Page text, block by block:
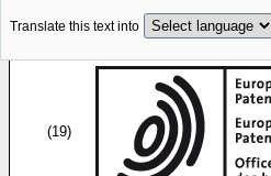
Translate this text into
(19)